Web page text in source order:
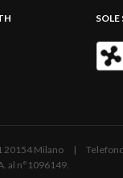
1 20154 Milano |
al n°1096149.